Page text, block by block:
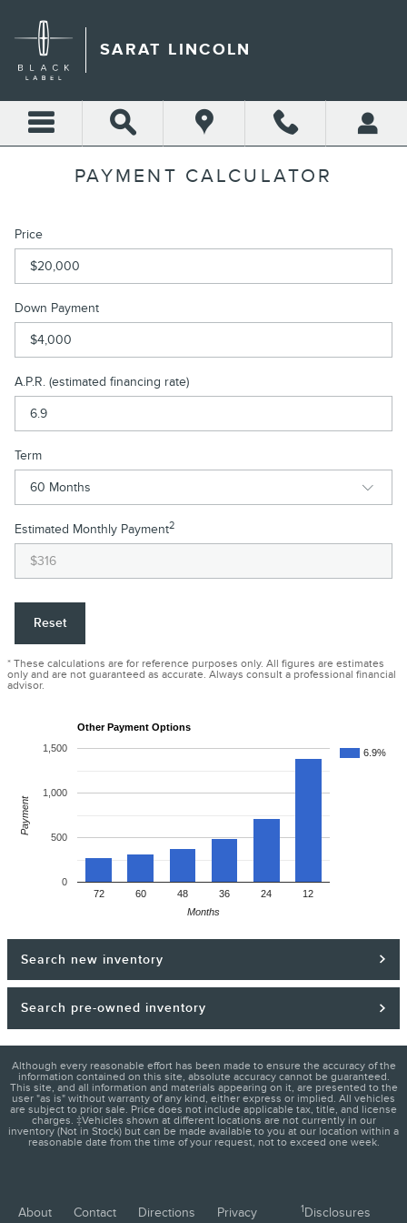
SARAT LINCOLN
PAYMENT CALCULATOR
Price
Down Payment
A.P.R. (estimated financing rate)
Term
Estimated Monthly Payment2
Reset
* These calculations are for reference purposes only. All figures are estimates
only and are not guaranteed as accurate. Always consult a professional financial
advisor.
Other Payment Options
6.9%
72 60 48 36 24 12
0
500
1,000
1,500
Months
Payment
Search new inventory
Search pre-owned inventory
Although every reasonable effort has been made to ensure the accuracy of the
information contained on this site, absolute accuracy cannot be guaranteed.
This site, and all information and materials appearing on it, are presented to the
user "as is" without warranty of any kind, either express or implied. All vehicles
are subject to prior sale. Price does not include applicable tax, title, and license
charges. ‡Vehicles shown at different locations are not currently in our
inventory (Not in Stock) but can be made available to you at our location within a
reasonable date from the time of your request, not to exceed one week.
About Contact Directions Privacy 1Disclosures